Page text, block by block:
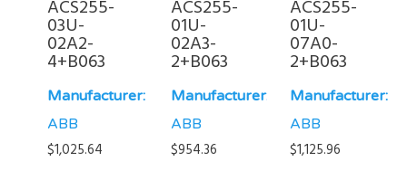
ACS255-
03U-
02A2-
4+B063
Manufacturer:
ABB
$1,025.64
ACS255-
01U-
02A3-
2+B063
Manufacturer:
ABB
$954.36
ACS255-
01U-
07A0-
2+B063
Manufacturer:
ABB
$1,125.96